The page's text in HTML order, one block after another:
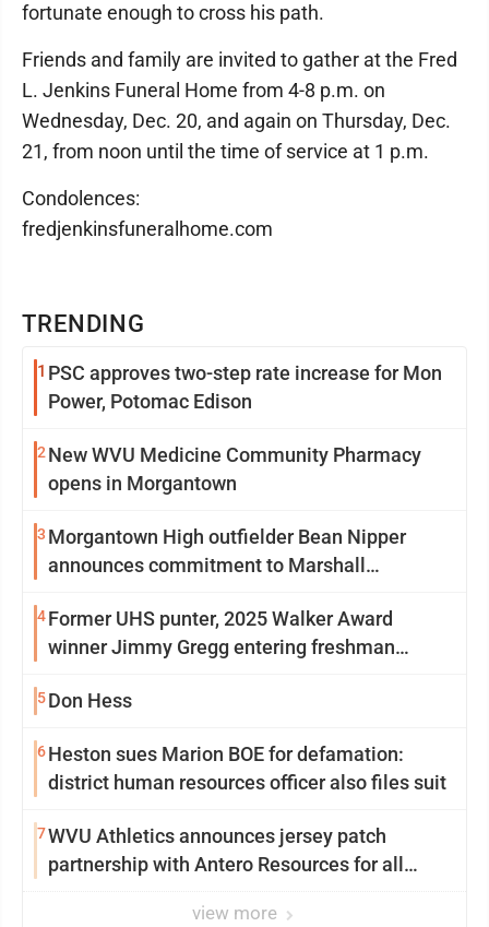
TRENDING
1 PSC approves two-step rate increase for Mon
Power, Potomac Edison
2 New WVU Medicine Community Pharmacy
opens in Morgantown
3 Morgantown High outfielder Bean Nipper
announces commitment to Marshall
4Former UHS punter, 2025 Walker Award
winner Jimmy Gregg entering freshman
5Don Hess
6Heston sues Marion BOE for defamation:
district human resources officer also files suit
7WVU Athletics announces jersey patch
partnership with Antero Resources for all
view more
fortunate enough to cross his path.
Friends and family are invited to gather at the Fred
L. Jenkins Funeral Home from 4-8 p.m. on
Wednesday, Dec. 20, and again on Thursday, Dec.
21, from noon until the time of service at 1 p.m.
Condolences:
fredjenkinsfuneralhome.com